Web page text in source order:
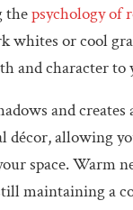
thepsychology of
whites or cool
and character to
and creates
décor, allowing
space. Warm
maintaining a